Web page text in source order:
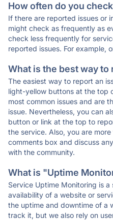
How often do you
If there are reported issues or
might check as frequently as
check less frequently for
reported issues. For example,
What is the best way to
The easiest way to report an
light-yellow buttons at the top
most common issues and are
issue. Nevertheless, you can
button or link at the top to
the service. Also, you are
comments box and discuss
with the community.
What is "Uptime
Service Uptime Monitoring is
availability of a website or
the uptime and downtime of a
track it, but we also rely on